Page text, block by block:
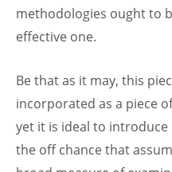
methodologies ought to
effective one.
Be that as it may, this
incorporated as a piece
yet it is ideal to
the off chance that